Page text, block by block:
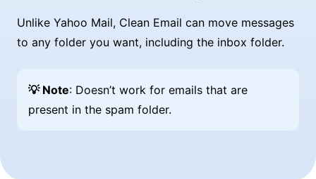
Unlike Yahoo Mail, Clean Email can move messages
to any folder you want, including the inbox folder.
💡 Note: Doesn’t work for emails that are
present in the spam folder.